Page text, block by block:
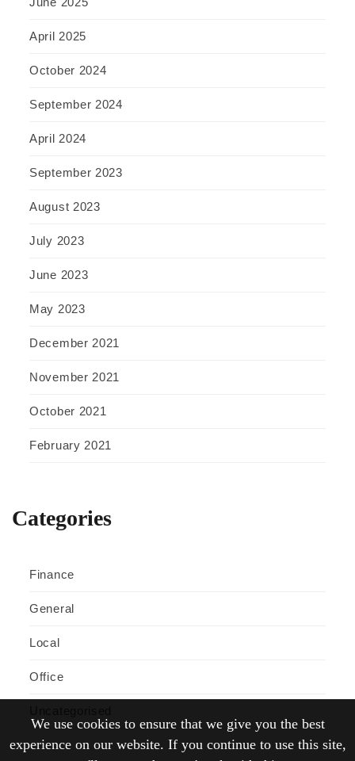
April 2025
October 2024
September 2024
April 2024
September 2023
August 2023
July 2023
June 2023
May 2023
December 2021
November 2021
October 2021
February 2021
Categories
Finance
General
Local
Office
We use cookies to ensure that we give you the best
experience on our website. If you continue to use this site,